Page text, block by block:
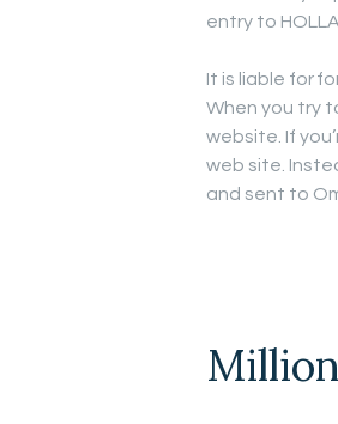
entry to
It is liable for
When you try
website. If
web site.
and sent to